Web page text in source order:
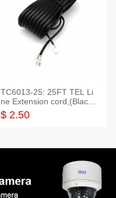
TC6013-25: 25FT TEL Li
ne Extension cord,(Black,
White,Ivory)
$ 2.50